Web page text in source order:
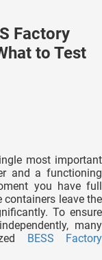
Factory
to Test
most important
and a functioning
you have full
containers leave the
To ensure
many
BESS Factory